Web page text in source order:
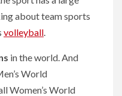
about team sports
volleyball
in the world. And
World
Women’s World